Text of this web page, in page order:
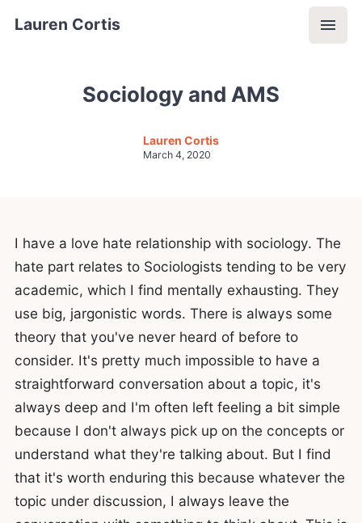
Lauren Cortis
Sociology and AMS
Lauren Cortis
March 4, 2020
I have a love hate relationship with sociology. The
hate part relates to Sociologists tending to be very
academic, which I find mentally exhausting. They
use big, jargonistic words. There is always some
theory that you've never heard of before to
consider. It's pretty much impossible to have a
straightforward conversation about a topic, it's
always deep and I'm often left feeling a bit simple
because I don't always pick up on the concepts or
understand what they're talking about. But I find
that it's worth enduring this because whatever the
topic under discussion, I always leave the